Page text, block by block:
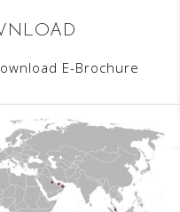
E-Brochure